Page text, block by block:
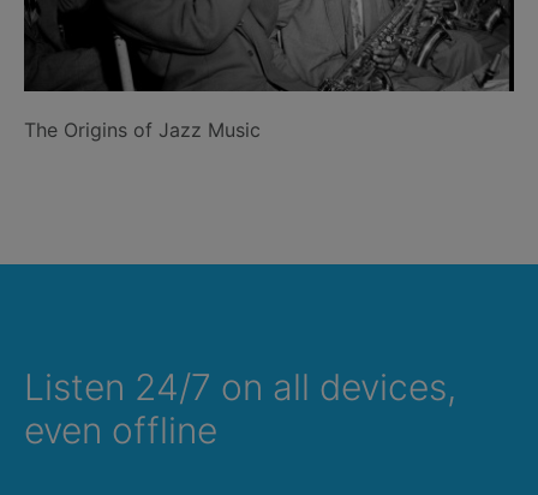
The Origins of Jazz Music
Listen 24/7 on all devices,
even offline